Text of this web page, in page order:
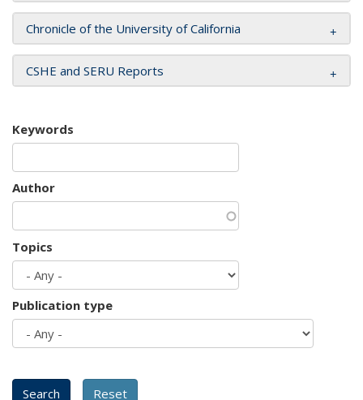
Chronicle of the University of California
CSHE and SERU Reports
Keywords
Author
Topics
Publication type